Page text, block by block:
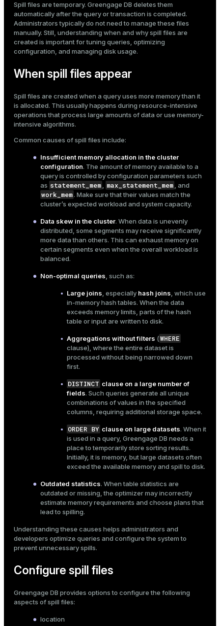
Spill files are temporary. Greengage DB deletes them
automatically after the query or transaction is completed.
Administrators typically do not need to manage these files
manually. Still, understanding when and why spill files are
created is important for tuning queries, optimizing
configuration, and managing disk usage.
When spill files appear
Spill files are created when a query uses more memory than it
is allocated. This usually happens during resource-intensive
operations that process large amounts of data or use memory-
intensive algorithms.
Common causes of spill files include:
Insufficient memory allocation in the cluster
configuration. The amount of memory available to a
query is controlled byconfiguration parameters such
as statement_mem max_statement_mem , and
work_mem. Make sure that their values match the
cluster’s expected workload and system capacity.
Data skew in the cluster. When data is unevenly
distributed, some segments may receive significantly
more data than others. This can exhaust memory on
certain segments even when the overall workload is
balanced.
Non-optimal queries , such as:
Large joins , especially hash joins , which use
in-memory hash tables. When the data
exceeds memory limits, parts of the hash
table or input are written to disk.
Aggregations without filters (WHERE
clause), where the entire dataset is
processed without being narrowed down
first.
DISTINCT clause on a large number of
fields. Such queries generate all unique
combinations of values in the specified
columns, requiring additional storage space.
ORDER BY clause on large datasets. When it
is used in a query, Greengage DB needs a
place to temporarily store sorting results.
Initially, it is memory, but large datasets often
exceed the available memory and spill to disk.
Outdated statistics. Whentable statistics are
outdated or missing, the optimizer may incorrectly
estimate memory requirements and choose plans that
lead to spilling.
Understanding these causes helps administrators and
developers optimize queries and configure the system to
prevent unnecessary spills.
Configure spill files
Greengage DB provides options to configure the following
aspects of spill files:
location